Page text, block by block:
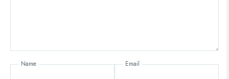
Name Email